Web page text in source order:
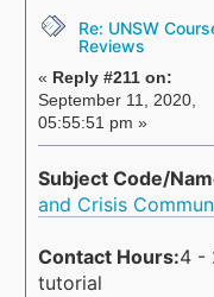
Re: UNSW
Reviews
« Reply #211 on:
September 11, 2020,
05:55:51 pm »
Subject Code/
and Crisis
Contact Hours:4 -
tutorial